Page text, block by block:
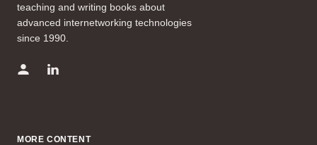
teaching and writing books about
advanced internetworking technologies
since 1990.
MORE CONTENT